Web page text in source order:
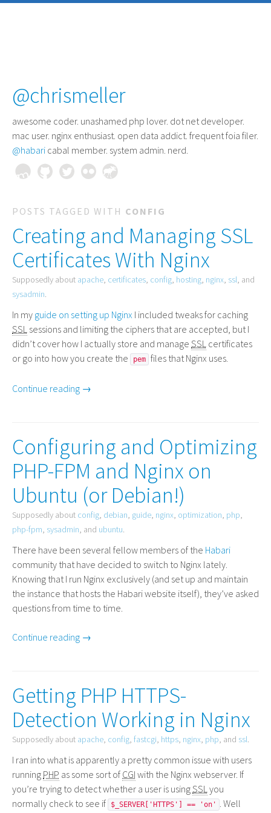
@chrismeller
awesome coder. unashamed php lover. dot net developer.
mac user. nginx enthusiast. open data addict. frequent foia filer.
@habari cabal member. system admin. nerd.
POSTS TAGGED WITH CONFIG
Creating and Managing SSL
Certificates With Nginx
Supposedly about apache, certificates, config, hosting, nginx, ssl, and
sysadmin.
In my guide on setting up Nginx I included tweaks for caching
SSL sessions and limiting the ciphers that are accepted, but I
didn’t cover how I actually store and manage SSL certificates
or go into how you create the
pem files that Nginx uses.
Continue reading →
Configuring and Optimizing
PHP-FPM and Nginx on
Ubuntu (or Debian!)
Supposedly about config, debian, guide, nginx, optimization, php,
php-fpm, sysadmin, and ubuntu.
There have been several fellow members of the Habari
community that have decided to switch to Nginx lately.
Knowing that I run Nginx exclusively (and set up and maintain
the instance that hosts the Habari website itself), they’ve asked
questions from time to time.
Continue reading →
Getting PHP HTTPS-
Detection Working in Nginx
Supposedly about apache, config, fastcgi, https, nginx, php, and ssl.
I ran into what is apparently a pretty common issue with users
running PHP as some sort of CGI with the Nginx webserver. If
you’re trying to detect whether a user is usingSSLyou
normally check to see if
$_SERVER['HTTPS'] == 'on' . Well